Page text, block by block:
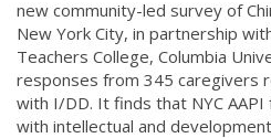
new community-led survey of
New York City, in partnership
Teachers College, Columbia
responses from 345 caregivers
with I/DD. It finds that NYC AAPI
with intellectual and